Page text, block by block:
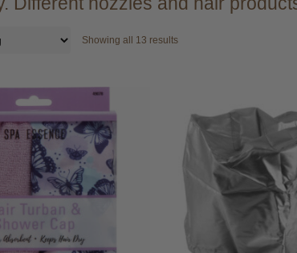
Showing all 13 results